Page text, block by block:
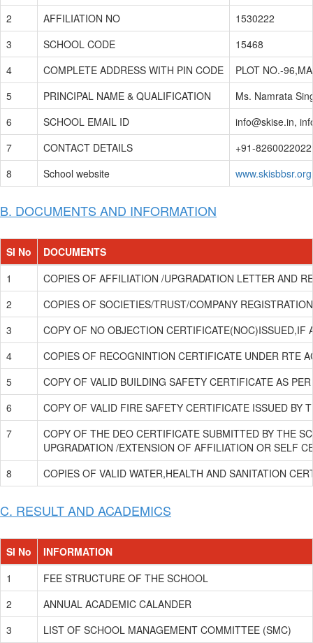
2
AFFILIATION NO
1530222
3
SCHOOL CODE
15468
4
COMPLETE ADDRESS WITH PIN CODE
PLOT NO.-
5
PRINCIPAL NAME & QUALIFICATION
Ms. Namrata
6
SCHOOL EMAIL ID
info@skise.in,
7
CONTACT DETAILS
+91-8260022022
8
School website www.skisbbsr.org
B. DOCUMENTS AND INFORMATION
Sl No
DOCUMENTS
1
COPIES OF AFFILIATION /UPGRADATION LETTER AND
2
COPIES OF SOCIETIES/TRUST/COMPANY
3
COPY OF NO OBJECTION CERTIFICATE(NOC)ISSUED,IF
4
COPIES OF RECOGNINTION CERTIFICATE UNDER RTE
5
COPY OF VALID BUILDING SAFETY CERTIFICATE AS
6
COPY OF VALID FIRE SAFETY CERTIFICATE ISSUED BY
7
COPY OF THE DEO CERTIFICATE SUBMITTED BY THE
UPGRADATION /EXTENSION OF AFFILIATION OR SELF
8
COPIES OF VALID WATER,HEALTH AND SANITATION
C. RESULT AND ACADEMICS
Sl No
INFORMATION
1
FEE STRUCTURE OF THE SCHOOL
2
ANNUAL ACADEMIC CALANDER
3
LIST OF SCHOOL MANAGEMENT COMMITTEE (SMC)